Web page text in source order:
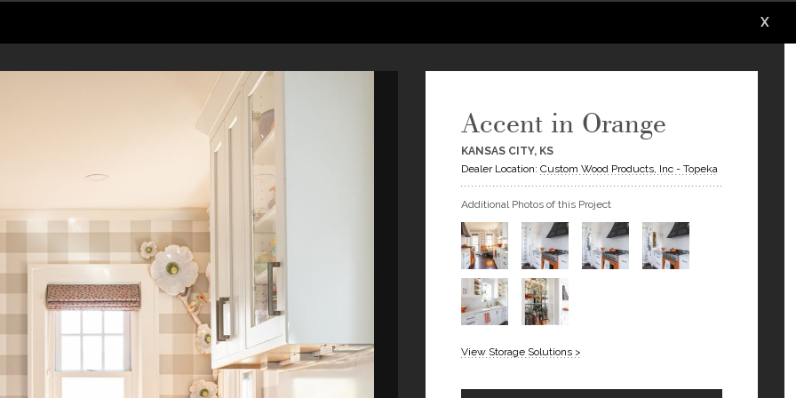
X
Accent in Orange
KANSAS CITY, KS
Dealer Location: Custom Wood Products, Inc - Topeka
Additional Photos of this Project
View Storage Solutions >
X
X
X
X
X